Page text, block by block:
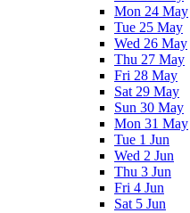
Mon 24 May
Tue 25 May
Wed 26 May
Thu 27 May
Fri 28 May
Sat 29 May
Sun 30 May
Mon 31 May
Tue 1 Jun
Wed 2 Jun
Thu 3 Jun
Fri 4 Jun
Sat 5 Jun